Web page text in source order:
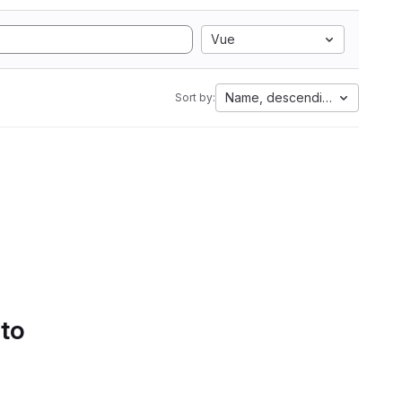
Vue
Sort by: Name, descending